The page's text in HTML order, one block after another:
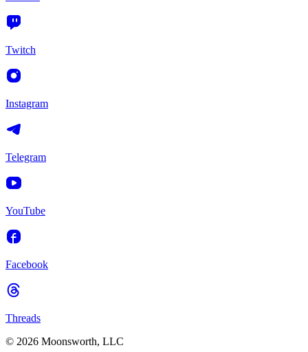
Twitch
Instagram
Telegram
YouTube
Facebook
Threads
© 2026 Moonsworth, LLC